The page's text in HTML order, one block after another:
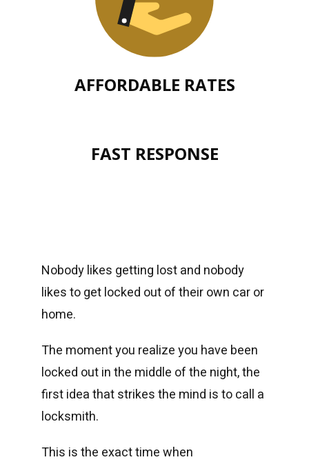
AFFORDABLE RATES
FAST RESPONSE
Nobody likes getting lost and nobody
likes to get locked out of their own car or
home.
The moment you realize you have been
locked out in the middle of the night, the
first idea that strikes the mind is to call a
locksmith.
This is the exact time when